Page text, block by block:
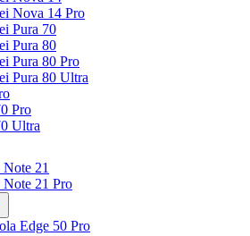
Nova 14 Pro
Pura 70
Pura 80
Pura 80 Pro
Pura 80 Ultra
Pro
Ultra
21
21 Pro
Edge 50 Pro